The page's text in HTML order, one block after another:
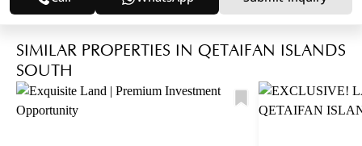
SIMILAR PROPERTIES IN QETAIFAN ISLANDS
SOUTH